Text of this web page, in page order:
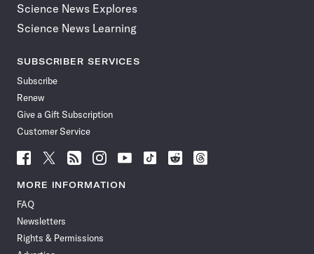
Science News Explores
Science News Learning
SUBSCRIBER SERVICES
Subscribe
Renew
Give a Gift Subscription
Customer Service
Follow
Science
News
Facebook
Follow
Science
News
Follow
Science
News
Follow
Science
News
Follow
News
Follow
Science
Follow
Science
Follow
Science
MORE INFORMATION
FAQ
Newsletters
Rights & Permissions